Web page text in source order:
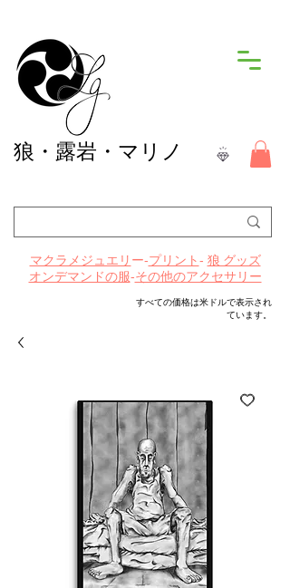
狼 ・露岩・マリノ
マクラメジュエリ ー-プリント- 狼 グッズ
オンデマンドの服-その他のアクセサリー
すべての価格は米ドルで表示され
ています。